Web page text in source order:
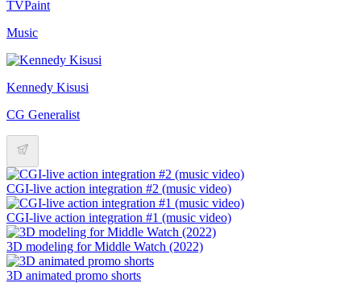
TVPaint
Music
Kennedy Kisusi
CG Generalist
CGI-live action integration #2 (music video)
CGI-live action integration #1 (music video)
3D modeling for Middle Watch (2022)
3D animated promo shorts